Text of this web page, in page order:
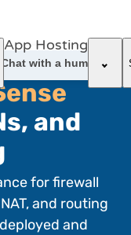
App Hosting
Chat with a human
and
for firewall
and routing
and